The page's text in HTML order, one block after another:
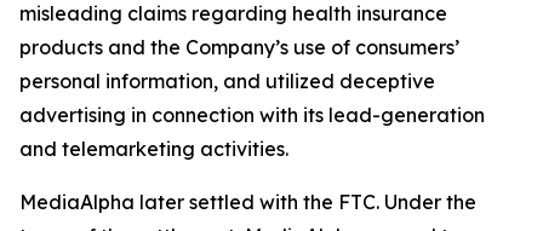
misleading claims regarding health insurance
products and the Company’s use of consumers’
personal information, and utilized deceptive
advertising in connection with its lead-generation
and telemarketing activities.
MediaAlpha later settled with the FTC. Under the